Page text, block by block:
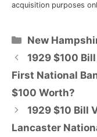
acquisition purposes
Categories
New
1929 $100
First National
$100 Worth?
1929 $10 Bill
Lancaster